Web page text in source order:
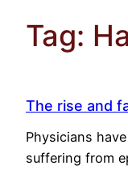
Tag:
The rise and
Physicians
suffering from